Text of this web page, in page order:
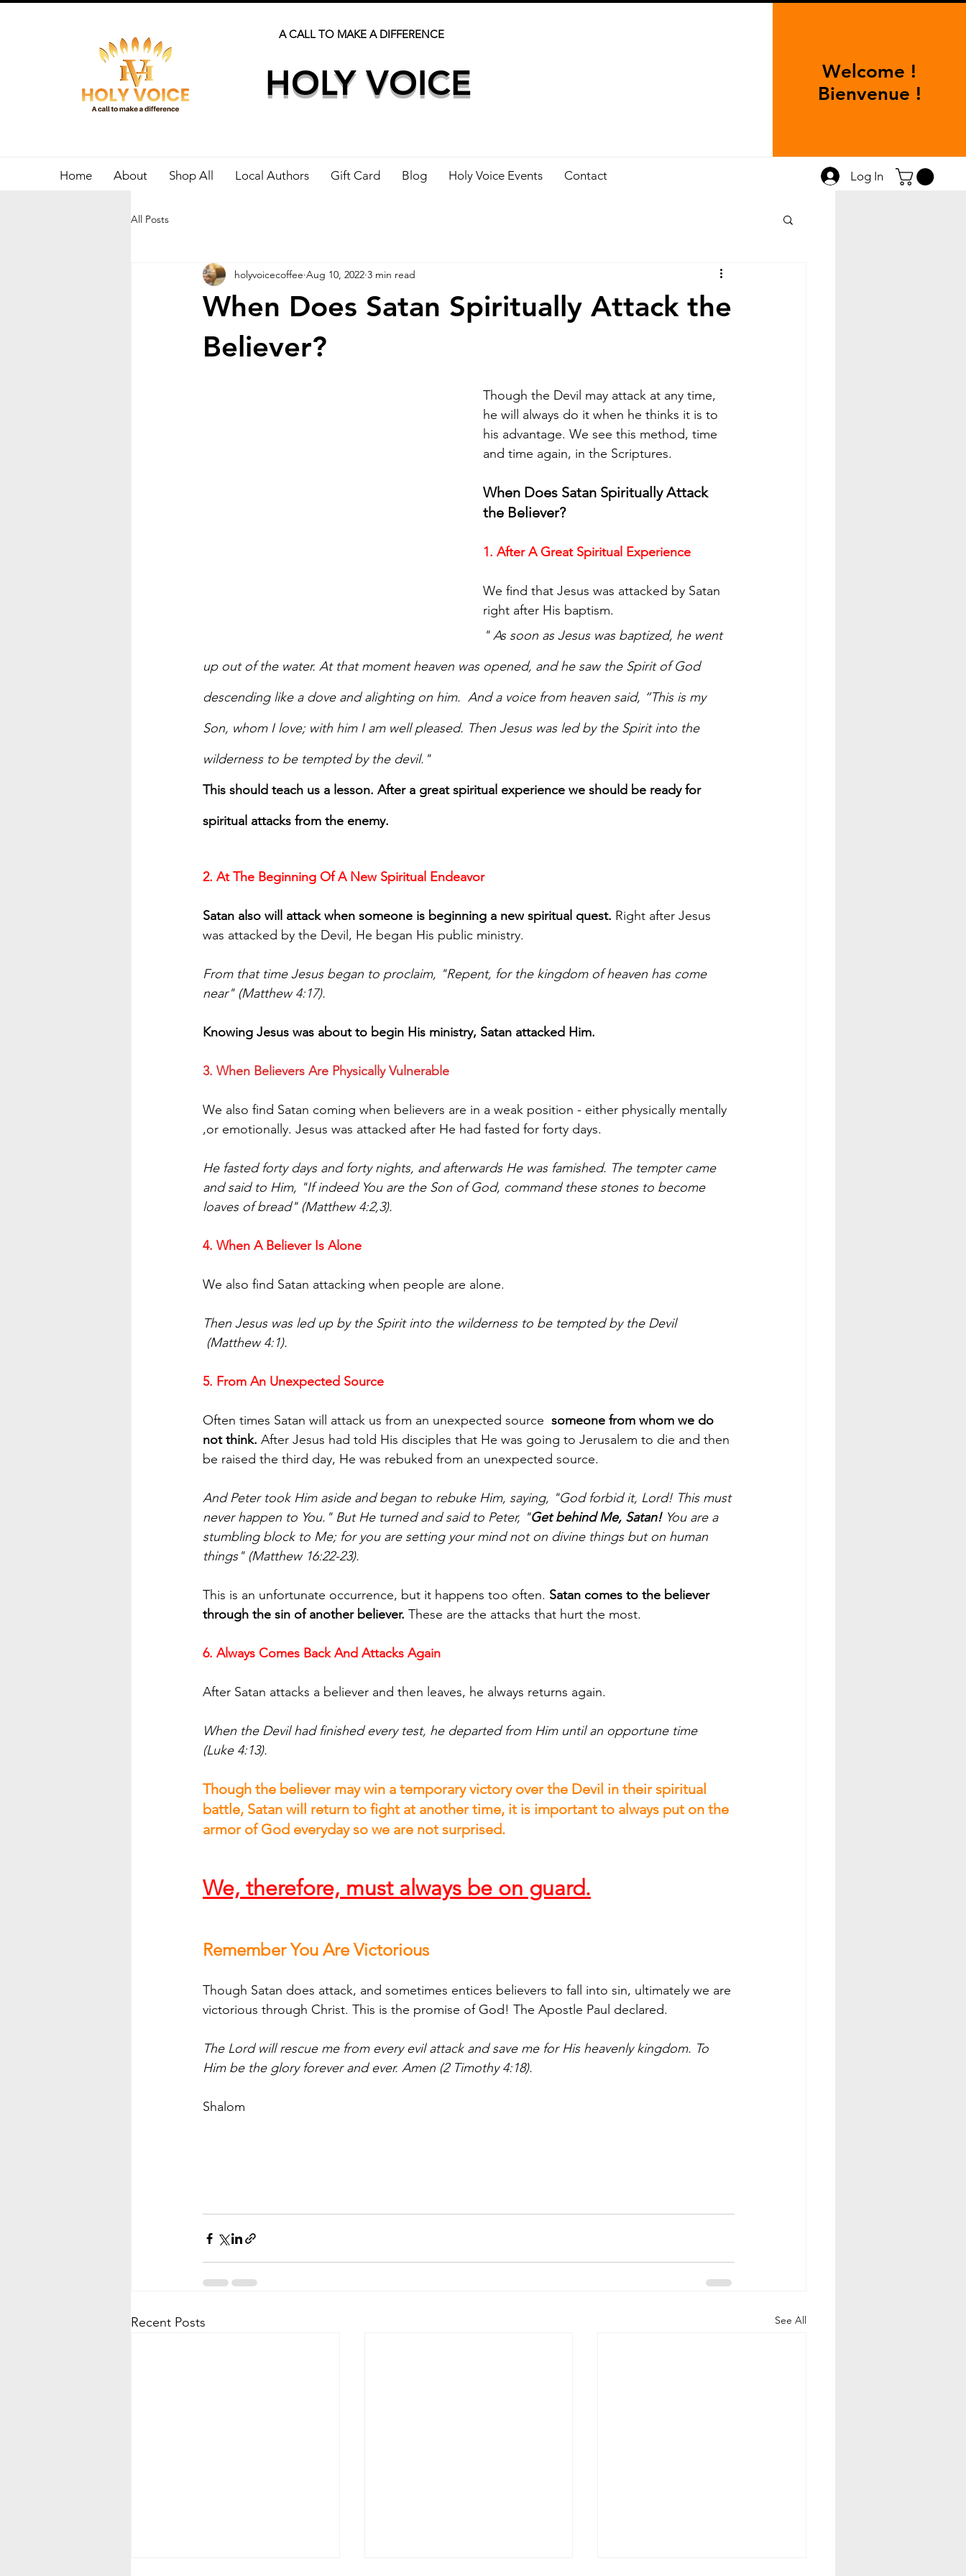
A CALL TO MAKE A DIFFERENCE
HOLY VOICE
Welcome !
Bienvenue !
Home About Shop All Local Authors Gift Card Blog Holy Voice Events Contact Log In
All Posts
When Does Satan Spiritually Attack the
Believer?
holyvoicecoffee Aug 10, 2022 3 min read
Though the Devil may attack at any time,
he will always do it when he thinks it is to
his advantage. We see this method, time
and time again, in the Scriptures.
When Does Satan Spiritually Attack
the Believer?
1. After A Great Spiritual Experience
We find that Jesus was attacked by Satan
right after His baptism.
" As soon as Jesus was baptized, he went
up out of the water. At that moment heaven was opened, and he saw the Spirit of God
descending like a dove and alighting on him.  And a voice from heaven said, “This is my
Son, whom I love; with him I am well pleased. Then Jesus was led by the Spirit into the
wilderness to be tempted by the devil."
This should teach us a lesson. After a great spiritual experience we should be ready for
spiritual attacks from the enemy.
2. At The Beginning Of A New Spiritual Endeavor
Satan also will attack when someone is beginning a new spiritual quest. Right after Jesus
was attacked by the Devil, He began His public ministry.
From that time Jesus began to proclaim, "Repent, for the kingdom of heaven has come
near" (Matthew 4:17).
Knowing Jesus was about to begin His ministry, Satan attacked Him.
3. When Believers Are Physically Vulnerable
We also find Satan coming when believers are in a weak position - either physically mentally
,or emotionally. Jesus was attacked after He had fasted for forty days.
He fasted forty days and forty nights, and afterwards He was famished. The tempter came
and said to Him, "If indeed You are the Son of God, command these stones to become
loaves of bread" (Matthew 4:2,3).
4. When A Believer Is Alone
We also find Satan attacking when people are alone.
Then Jesus was led up by the Spirit into the wilderness to be tempted by the Devil
(Matthew 4:1).
5. From An Unexpected Source
Often times Satan will attack us from an unexpected source someone from whom we do
not think. After Jesus had told His disciples that He was going to Jerusalem to die and then
be raised the third day, He was rebuked from an unexpected source.
And Peter took Him aside and began to rebuke Him, saying, "God forbid it, Lord! This must
never happen to You." But He turned and said to Peter, "Get behind Me, Satan! You are a
stumbling block to Me; for you are setting your mind not on divine things but on human
things" (Matthew 16:22-23).
This is an unfortunate occurrence, but it happens too often. Satan comes to the believer
through the sin of another believer. These are the attacks that hurt the most.
6. Always Comes Back And Attacks Again
After Satan attacks a believer and then leaves, he always returns again.
When the Devil had finished every test, he departed from Him until an opportune time
(Luke 4:13).
Though the believer may win a temporary victory over the Devil in their spiritual
battle, Satan will return to fight at another time, it is important to always put on the
armor of God everyday so we are not surprised.
We, therefore, must always be on guard.
Remember You Are Victorious
Though Satan does attack, and sometimes entices believers to fall into sin, ultimately we are
victorious through Christ. This is the promise of God! The Apostle Paul declared.
The Lord will rescue me from every evil attack and save me for His heavenly kingdom. To
Him be the glory forever and ever. Amen (2 Timothy 4:18).
Shalom
Recent Posts See All